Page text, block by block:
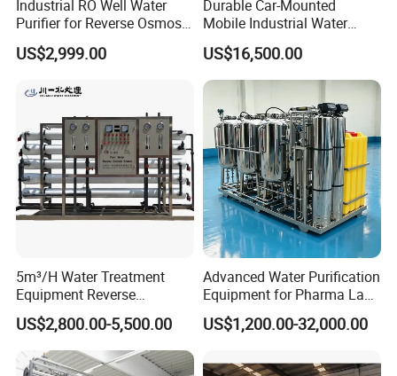
Industrial RO Well Water
Purifier for Reverse Osmosis
Desalination Filter
US$2,999.00
Durable Car-Mounted
Mobile Industrial Water
Purification Equipment for
Rvs
US$16,500.00
5m³/H Water Treatment
Equipment Reverse
Osmosis System Water
Purification Plant Water
Purify Machine with 8040
RO Membrane Equipment
US$2,800.00-5,500.00
Advanced Water Purification
Equipment for Pharma Lab
Ulturapure Water Solutions
US$1,200.00-32,000.00